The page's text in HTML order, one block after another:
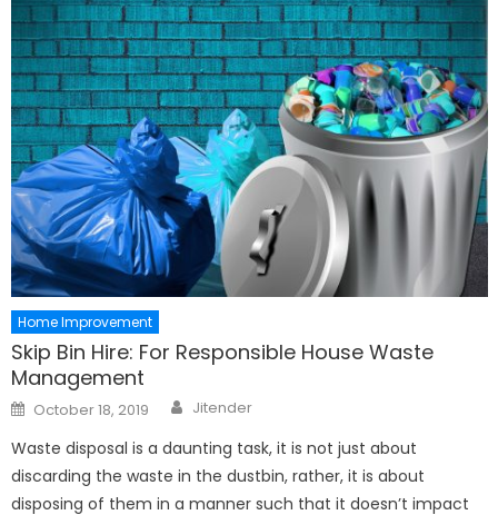
Home Improvement
Skip Bin Hire: For Responsible House Waste
Management
Posted
on
October 18, 2019 Author
Jitender
Waste disposal is a daunting task, it is not just about
discarding the waste in the dustbin, rather, it is about
disposing of them in a manner such that it doesn’t impact